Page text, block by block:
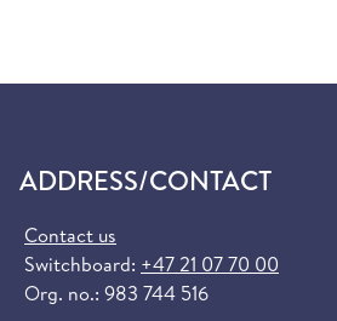
ADDRESS/CONTACT
Contact us
Switchboard: +47 21 07 70 00
Org. no.: 983 744 516